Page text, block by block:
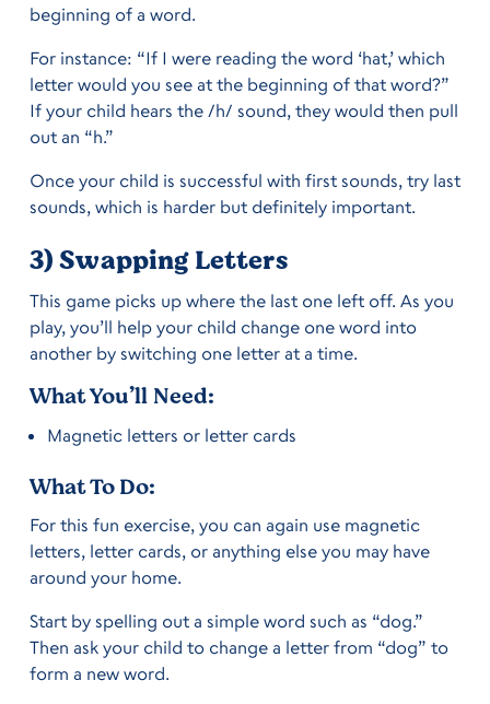
beginning of a word.
For instance: “If I were reading the word ‘hat,’ which
letter would you see at the beginning of that word?”
If your child hears the /h/ sound, they would then pull
out an “h.”
Once your child is successful with first sounds, try last
sounds, which is harder but definitely important.
3) Swapping Letters
This game picks up where the last one left off. As you
play, you’ll help your child change one word into
another by switching one letter at a time.
What You’ll Need:
Magnetic letters or letter cards
What To Do:
For this fun exercise, you can again use magnetic
letters, letter cards, or anything else you may have
around your home.
Start by spelling out a simple word such as “dog.”
Then ask your child to change a letter from “dog” to
form a new word.